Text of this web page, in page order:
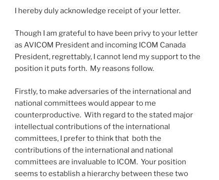
I hereby duly acknowledge receipt of your letter.
Though I am grateful to have been privy to your letter
as AVICOM President and incoming ICOM Canada
President, regrettably, I cannot lend my support to the
position it puts forth. My reasons follow.
Firstly, to make adversaries of the international and
national committees would appear to me
counterproductive. With regard to the stated major
intellectual contributions of the international
committees, I prefer to think that both the
contributions of the international and national
committees are invaluable to ICOM. Your position
seems to establish a hierarchy between these two